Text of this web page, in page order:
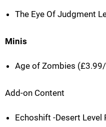
The Eye Of Judgment
Minis
Age of Zombies (£3.99/
Add-on Content
Echoshift -Desert Level